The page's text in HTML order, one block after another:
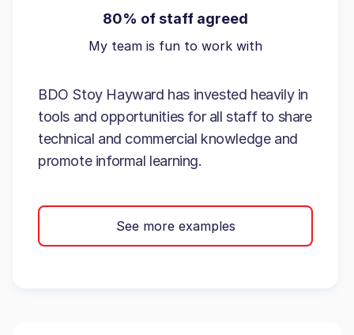
80% of staff agreed
My team is fun to work with
BDO Stoy Hayward has invested heavily in
tools and opportunities for all staff to share
technical and commercial knowledge and
promote informal learning.
See more examples